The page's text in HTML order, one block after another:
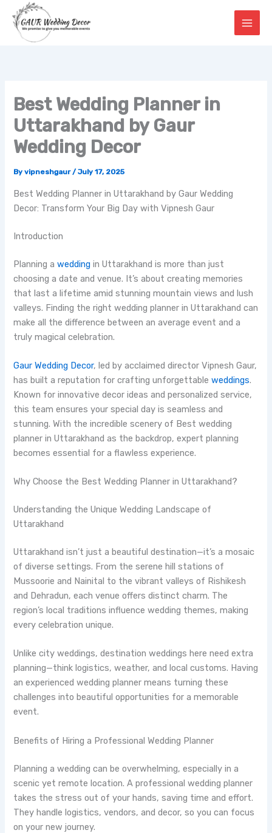
content
Best Wedding Planner in
Uttarakhand by Gaur
Wedding Decor
Byvipneshgaur/July 17, 2025
Best Wedding Planner in Uttarakhand by Gaur Wedding
Decor: Transform Your Big Day with Vipnesh Gaur
Introduction
Planning awedding in Uttarakhand is more than just
choosing a date and venue. It’s about creating memories
that last a lifetime amid stunning mountain views and lush
valleys. Finding the right wedding planner in Uttarakhand can
make all the difference between an average event and a
truly magical celebration.
Gaur Wedding Decor, led by acclaimed director Vipnesh Gaur,
has built a reputation for crafting unforgettableweddings.
Known for innovative decor ideas and personalized service,
this team ensures your special day is seamless and
stunning. With the incredible scenery of Best wedding
planner in Uttarakhand as the backdrop, expert planning
becomes essential for a flawless experience.
Why Choose the Best Wedding Planner in Uttarakhand?
Understanding the Unique Wedding Landscape of
Uttarakhand
Uttarakhand isn’t just a beautiful destination—it’s a mosaic
of diverse settings. From the serene hill stations of
Mussoorie and Nainital to the vibrant valleys of Rishikesh
and Dehradun, each venue offers distinct charm. The
region’s local traditions influence wedding themes, making
every celebration unique.
Unlike city weddings, destination weddings here need extra
planning—think logistics, weather, and local customs. Having
an experienced wedding planner means turning these
challenges into beautiful opportunities for a memorable
event.
Benefits of Hiring a Professional Wedding Planner
Planning a wedding can be overwhelming, especially in a
scenic yet remote location. A professional wedding planner
takes the stress out of your hands, saving time and effort.
They handle logistics, vendors, and decor, so you can focus
on your new journey.